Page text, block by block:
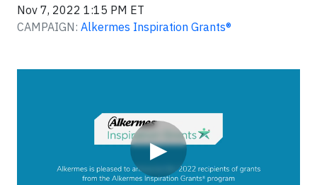
Nov 7, 2022 1:15 PM ET
CAMPAIGN: Alkermes Inspiration Grants®
▶